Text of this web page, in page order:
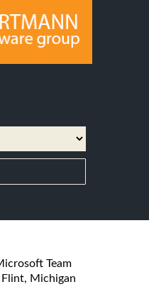
Team
Flint, Michigan